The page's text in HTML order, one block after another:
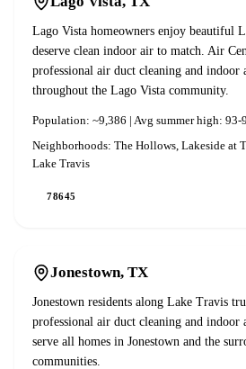
Lago Vista homeowners enjoy beautiful
deserve clean indoor air to match. Air
professional air duct cleaning and indoor
throughout the Lago Vista community.
Population: ~9,386 | Avg summer high: 93-
Neighborhoods: The Hollows, Lakeside at
Lake Travis
78645
Jonestown, TX
Jonestown residents along Lake Travis
professional air duct cleaning and indoor
serve all homes in Jonestown and the
communities.